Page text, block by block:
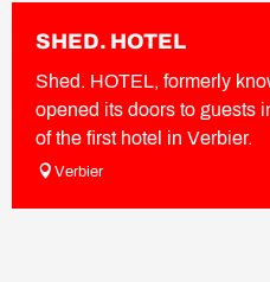
SHED. HOTEL
Shed. HOTEL, formerly
opened its doors to guests
of the first hotel in Verbier.
Verbier